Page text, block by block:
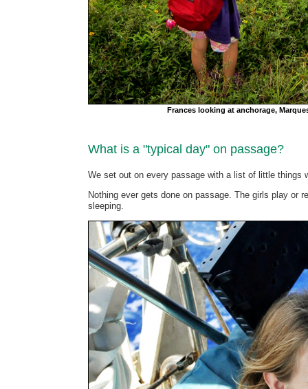
Frances looking at anchorage,
What is a "typical day" on passage?
We set out on every passage with a list of little things
Nothing ever gets done on passage. The girls play or
sleeping.